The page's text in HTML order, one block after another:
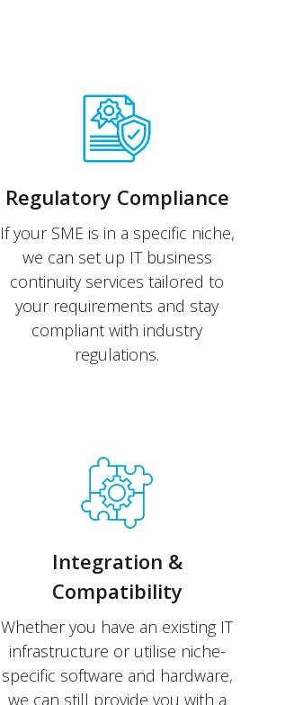
Regulatory Compliance
If your SME is in a specific niche,
we can set up IT business
continuity services tailored to
your requirements and stay
compliant with industry
regulations.
Integration &
Compatibility
Whether you have an existing IT
infrastructure or utilise niche-
specific software and hardware,
we can still provide you with a